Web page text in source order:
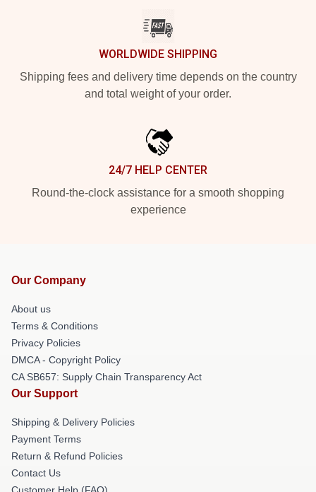
WORLDWIDE SHIPPING
Shipping fees and delivery time depends on the country
and total weight of your order.
24/7 HELP CENTER
Round-the-clock assistance for a smooth shopping
experience
Our Company
About us
Terms & Conditions
Privacy Policies
DMCA - Copyright Policy
CA SB657: Supply Chain Transparency Act
Our Support
Shipping & Delivery Policies
Payment Terms
Return & Refund Policies
Contact Us